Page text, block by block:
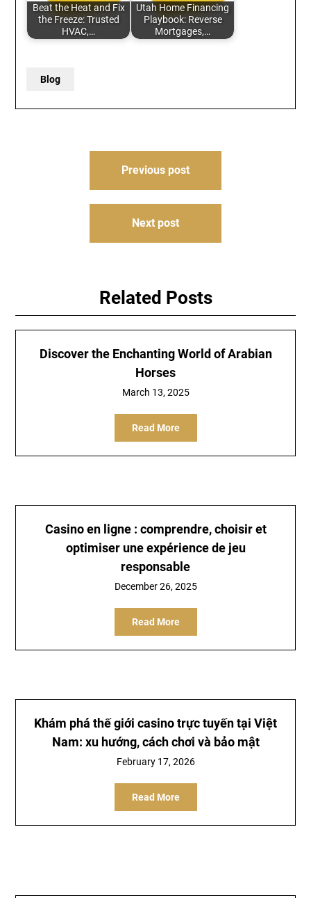
Beat the Heat and Fix
the Freeze: Trusted
HVAC,…
Utah Home Financing
Playbook: Reverse
Mortgages,…
Blog
Previous post
Next post
Related Posts
Discover the Enchanting World of Arabian
Horses
March 13, 2025
Read More
Casino en ligne : comprendre, choisir et
optimiser une expérience de jeu
responsable
December 26, 2025
Read More
Khám phá thế giới casino trực tuyếntại Việt
Nam: xu hướng, cách chơi và bảo mật
February 17, 2026
Read More